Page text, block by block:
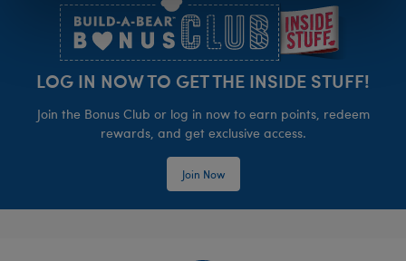
LOG IN NOW TO GET THE INSIDE STUFF!
Join the Bonus Club or log in now to earn points, redeem
rewards, and get exclusive access.
Join Now